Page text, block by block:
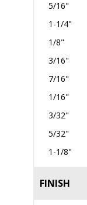
5/16"
1-1/4"
1/8"
3/16"
7/16"
1/16"
3/32"
5/32"
1-1/8"
FINISH